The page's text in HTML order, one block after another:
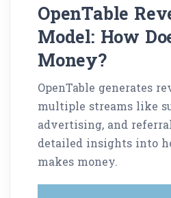
OpenTable
Model: How
Money?
OpenTable generates
multiple streams like
advertising, and
detailed insights into
makes money.